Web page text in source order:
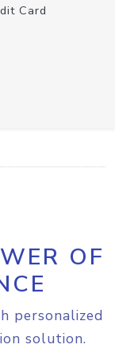
Card
OF
personalized
solution.